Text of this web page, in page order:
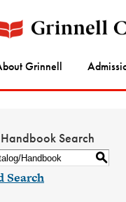
Grinnell
Search
S
Search